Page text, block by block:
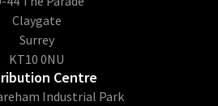
Claygate
Surrey
KT10 0NU
Centre
Industrial Park